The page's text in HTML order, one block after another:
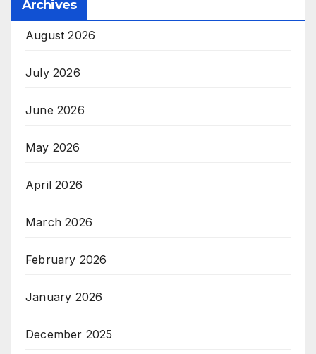
Archives
August 2026
July 2026
June 2026
May 2026
April 2026
March 2026
February 2026
January 2026
December 2025